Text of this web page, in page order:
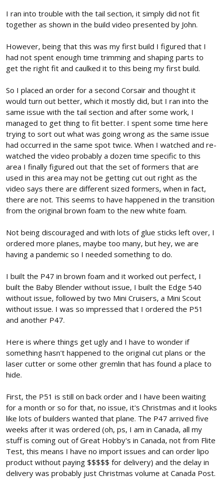
I ran into trouble with the tail section, it simply did not fit
together as shown in the build video presented by John.
However, being that this was my first build I figured that I
had not spent enough time trimming and shaping parts to
get the right fit and caulked it to this being my first build.
So I placed an order for a second Corsair and thought it
would turn out better, which it mostly did, but I ran into the
same issue with the tail section and after some work, I
managed to get thing to fit better. I spent some time here
trying to sort out what was going wrong as the same issue
had occurred in the same spot twice. When I watched and re-
watched the video probably a dozen time specific to this
area I finally figured out that the set of formers that are
used in this area may not be getting cut out right as the
video says there are different sized formers, when in fact,
there are not. This seems to have happened in the transition
from the original brown foam to the new white foam.
Not being discouraged and with lots of glue sticks left over, I
ordered more planes, maybe too many, but hey, we are
having a pandemic so I needed something to do.
I built the P47 in brown foam and it worked out perfect, I
built the Baby Blender without issue, I built the Edge 540
without issue, followed by two Mini Cruisers, a Mini Scout
without issue. I was so impressed that I ordered the P51
and another P47.
Here is where things get ugly and I have to wonder if
something hasn't happened to the original cut plans or the
laser cutter or some other gremlin that has found a place to
hide.
First, the P51 is still on back order and I have been waiting
for a month or so for that, no issue, it's Christmas and it looks
like lots of builders wanted that plane. The P47 arrived five
weeks after it was ordered (oh, ps, I am in Canada, all my
stuff is coming out of Great Hobby's in Canada, not from Flite
Test, this means I have no import issues and can order lipo
product without paying $$$$$ for delivery) and the delay in
delivery was probably just Christmas volume at Canada Post.